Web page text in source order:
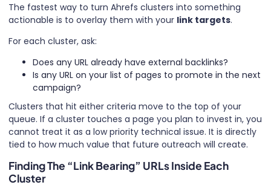
The fastest way to turn Ahrefs clusters into something
actionable is to overlay them with your link targets.
For each cluster, ask:
Does any URL already have external backlinks?
Is any URL on your list of pages to promote in the next
campaign?
Clusters that hit either criteria move to the top of your
queue. If a cluster touches a page you plan to invest in, you
cannot treat it as a low priority technical issue. It is directly
tied to how much value that future outreach will create.
Finding The “Link Bearing” URLs Inside Each
Cluster